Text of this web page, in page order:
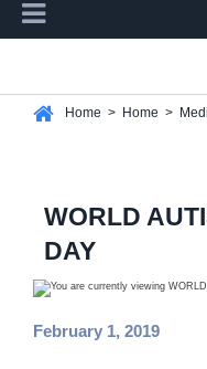
Home > Home >
WORLD
DAY
February 1, 2019